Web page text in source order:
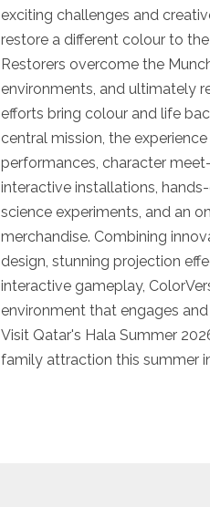
exciting challenges and
restore a different colour to
Restorers overcome the
environments, and ultimately
efforts bring colour and life
central mission, the
performances, character
interactive installations,
science experiments, and an
merchandise. Combining
design, stunning projection
interactive gameplay,
environment that engages
Visit Qatar's Hala Summer
family attraction this summer